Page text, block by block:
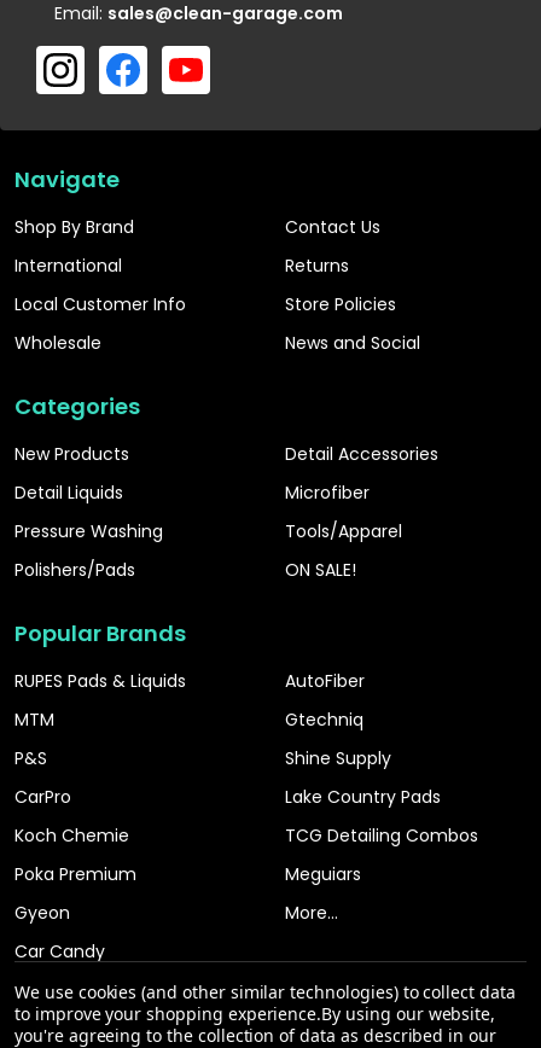
Email: sales@clean-garage.com
Navigate
Shop By Brand
International
Local Customer Info
Wholesale
Contact Us
Returns
Store Policies
News and Social
Categories
New Products
Detail Liquids
Pressure Washing
Polishers/Pads
Detail Accessories
Microfiber
Tools/Apparel
ON SALE!
Popular Brands
RUPES Pads & Liquids
MTM
P&S
CarPro
Koch Chemie
Poka Premium
Gyeon
Car Candy
AutoFiber
Gtechniq
Shine Supply
Lake Country Pads
TCG Detailing Combos
Meguiars
More...
We use cookies (and other similar technologies) to collect data
to improve your shopping experience.By using our website,
you're agreeing to the collection of data as described in our